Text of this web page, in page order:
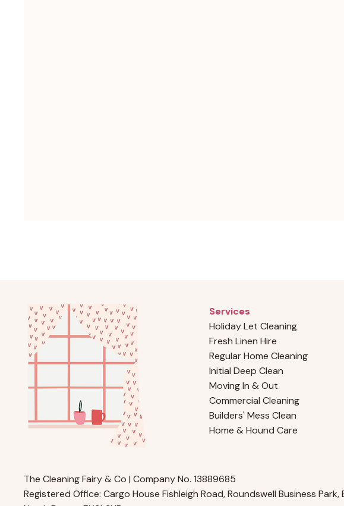
The Cleaning Fairy & Co | Company No. 13889685
Registered Office: Cargo House Fishleigh Road, Roundswell Business Park,
Services
Holiday Let Cleaning
Fresh Linen Hire
Regular Home Cleaning
Initial Deep Clean
Moving In & Out
Commercial Cleaning
Builders' Mess Clean
Home & Hound Care